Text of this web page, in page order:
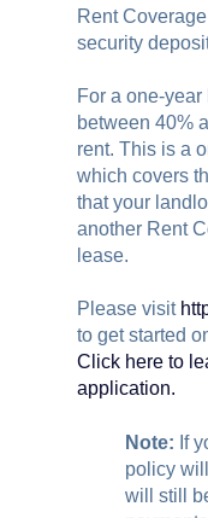
Rent
security
For a one-
between 40%
rent. This is a
which covers
that your
another Rent
lease.
Please visit
to get started
Click here to
application.
Note: If
policy
will still